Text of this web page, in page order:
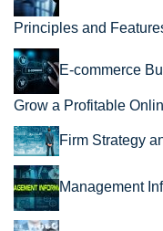
Principles and
E-commerce
Grow a Profitable
Firm Strategy
Management